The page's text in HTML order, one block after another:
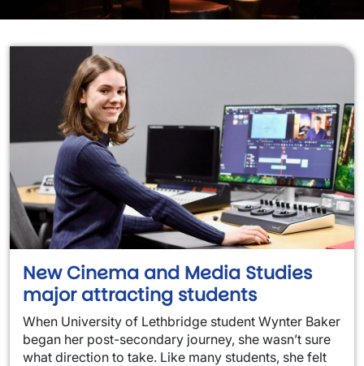
New Cinema and Media Studies
major attracting students
When University of Lethbridge student Wynter Baker
began her post-secondary journey, she wasn’t sure
what direction to take. Like many students, she felt